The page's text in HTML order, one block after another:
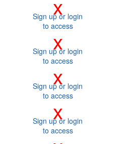
x
Sign up or login
to access
x
Sign up or login
to access
x
Sign up or login
to access
x
Sign up or login
to access